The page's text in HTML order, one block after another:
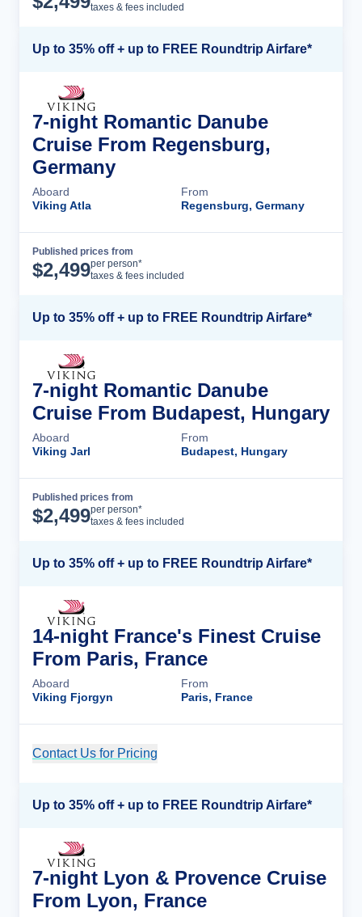
taxes & fees included
Up to 35% off + up to FREE Roundtrip Airfare*
7-night Romantic Danube
Cruise From Regensburg,
Germany
Aboard
Viking Atla
From
Regensburg, Germany
Published prices from
$2,499per person*
taxes & fees included
Up to 35% off + up to FREE Roundtrip Airfare*
7-night Romantic Danube
Cruise From Budapest, Hungary
Aboard
Viking Jarl
From
Budapest, Hungary
Published prices from
$2,499per person*
taxes & fees included
Up to 35% off + up to FREE Roundtrip Airfare*
14-night France's Finest Cruise
From Paris, France
Aboard
Viking Fjorgyn
From
Paris, France
Contact Us for Pricing
Up to 35% off + up to FREE Roundtrip Airfare*
7-night Lyon & Provence Cruise
From Lyon, France